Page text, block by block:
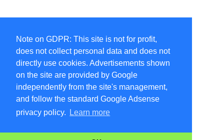
Note on GDPR: This site is not for profit,
does not collect personal data and does not
directly use cookies. Advertisements shown
on the site are provided by Google
independently from the site's management,
and follow the standard Google Adsense
privacy policy.
Learn more